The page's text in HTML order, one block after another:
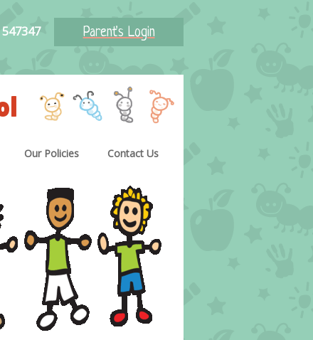
Parent's Login
Our Policies Contact Us